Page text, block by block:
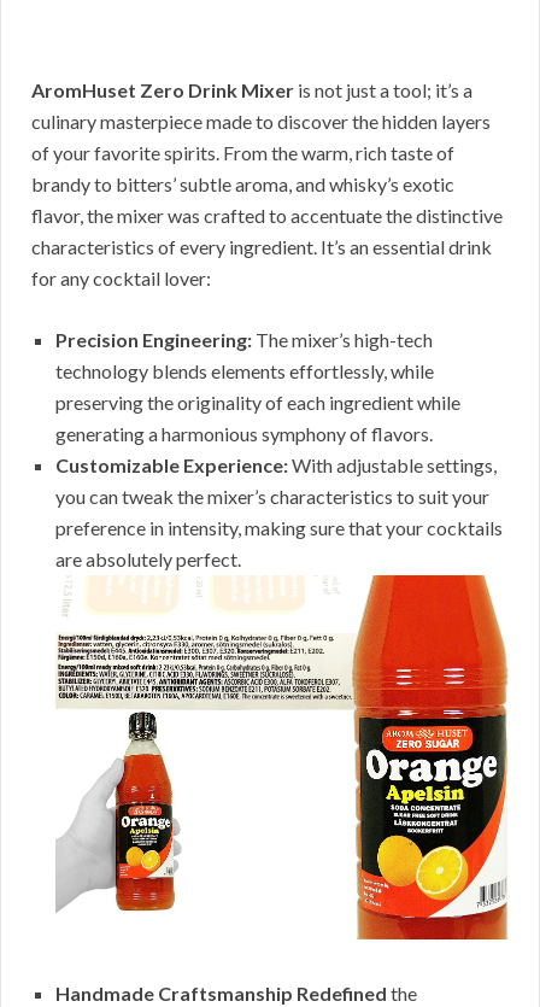
AromHuset Zero Drink Mixer is not just a tool; it’s a
culinary masterpiece made to discover the hidden layers
of your favorite spirits. From the warm, rich taste of
brandy to bitters’ subtle aroma, and whisky’s exotic
flavor, the mixer was crafted to accentuate the distinctive
characteristics of every ingredient. It’s an essential drink
for any cocktail lover:
Precision Engineering: The mixer’s high-tech
technology blends elements effortlessly, while
preserving the originality of each ingredient while
generating a harmonious symphony of flavors.
Customizable Experience:With adjustable settings,
you can tweak the mixer’s characteristics to suit your
preference in intensity, making sure that your cocktails
are absolutely perfect.
Handmade Craftsmanship Redefined the